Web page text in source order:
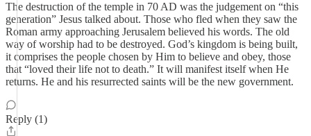
The destruction of the temple in 70 AD was the judgement on “this
generation” Jesus talked about. Those who fled when they saw the
Roman army approaching Jerusalem believed his words. The old
way of worship had to be destroyed. God’s kingdom is being built,
it comprises the people chosen by Him to believe and obey, those
that “loved their life not to death.” It will manifest itself when He
returns. He and his resurrected saints will be the new government.
Reply (1)